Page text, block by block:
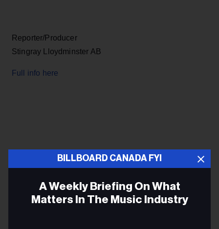
Reporter/Producer
Stingray Lloydminster AB
Full info here
BILLBOARD CANADA FYI
A Weekly Briefing On What
Matters In The Music Industry